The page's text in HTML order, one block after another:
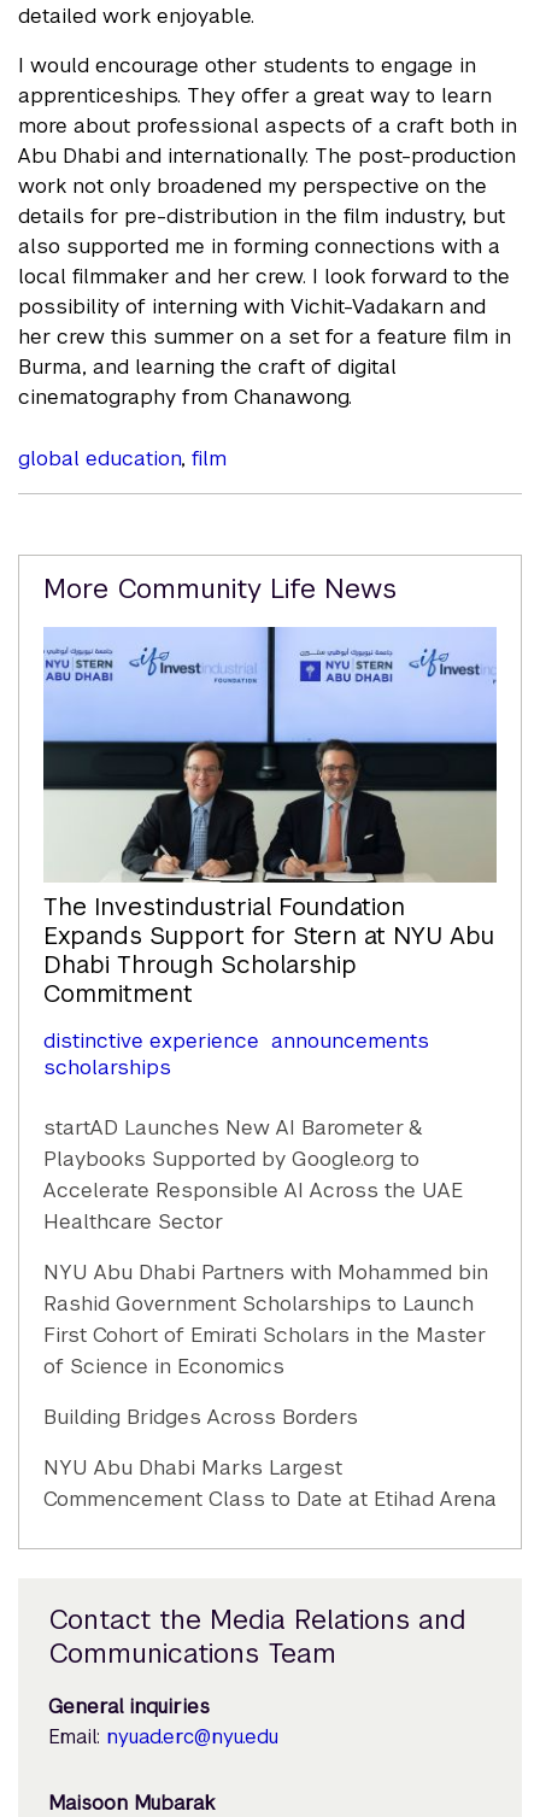
detailed work enjoyable.
I would encourage other students to engage in
apprenticeships. They offer a great way to learn
more about professional aspects of a craft both in
Abu Dhabi and internationally. The post-production
work not only broadened my perspective on the
details for pre-distribution in the film industry, but
also supported me in forming connections with a
local filmmaker and her crew. I look forward to the
possibility of interning with Vichit-Vadakarn and
her crew this summer on a set for a feature film in
Burma, and learning the craft of digital
cinematography from Chanawong.
global education, film
Related
More Community Life News
The Investindustrial Foundation
Expands Support for Stern at NYU Abu
Dhabi Through Scholarship
Commitment
distinctive experience announcements
scholarships
startAD Launches New AI Barometer &
Playbooks Supported by Google.org to
Accelerate Responsible AI Across the UAE
Healthcare Sector
NYU Abu Dhabi Partners with Mohammed bin
Rashid Government Scholarships to Launch
First Cohort of Emirati Scholars in the Master
of Science in Economics
Building Bridges Across Borders
NYU Abu Dhabi Marks Largest
Commencement Class to Date at Etihad Arena
Contact the Media Relations and
Communications Team
General inquiries
Email: nyuad.erc@nyu.edu
Maisoon Mubarak